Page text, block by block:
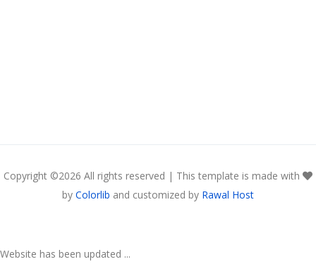
Copyright ©2026 All rights reserved | This template is made with
by Colorlib and customized by Rawal Host
Website has been updated ...